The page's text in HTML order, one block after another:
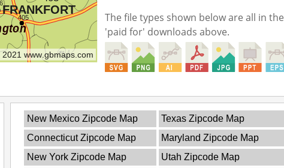
The file types shown below are all in the
'paid for' downloads above.
New Mexico Zipcode Map
Texas Zipcode Map
Connecticut Zipcode Map
Maryland Zipcode Map
New York Zipcode Map
Utah Zipcode Map